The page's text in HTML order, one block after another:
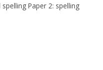
Paper 2: spelling